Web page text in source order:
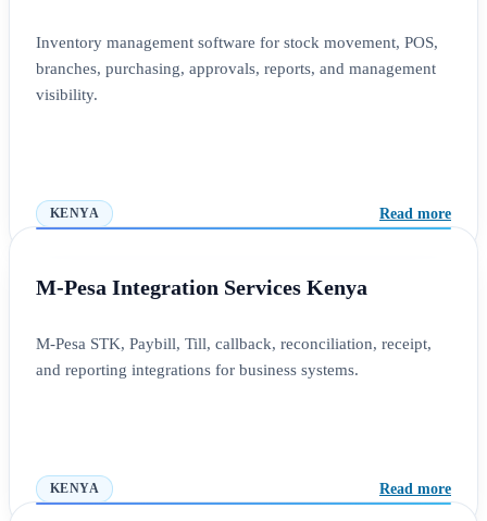
Inventory management software for stock movement, POS,
branches, purchasing, approvals, reports, and management
visibility.
KENYA Read more
M-Pesa Integration Services Kenya
M-Pesa STK, Paybill, Till, callback, reconciliation, receipt,
and reporting integrations for business systems.
KENYA Read more